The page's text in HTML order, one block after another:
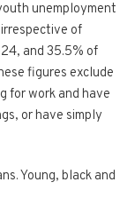
unemployment
of
and 35.5% of
figures exclude
for work and have
or have simply
Young, black and